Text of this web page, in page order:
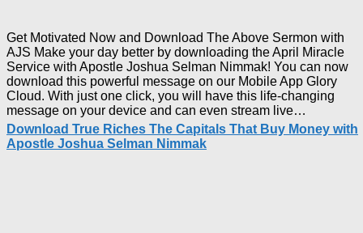
Get Motivated Now and Download The Above Sermon with
AJS Make your day better by downloading the April Miracle
Service with Apostle Joshua Selman Nimmak! You can now
download this powerful message on our Mobile App Glory
Cloud. With just one click, you will have this life-changing
message on your device and can even stream live…
April
2023
Download True Riches The Capitals That Buy Money with
Apostle Joshua Selman Nimmak